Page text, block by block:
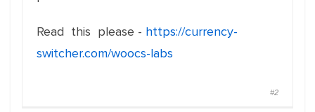
Read this please - https://currency-
switcher.com/woocs-labs
#2